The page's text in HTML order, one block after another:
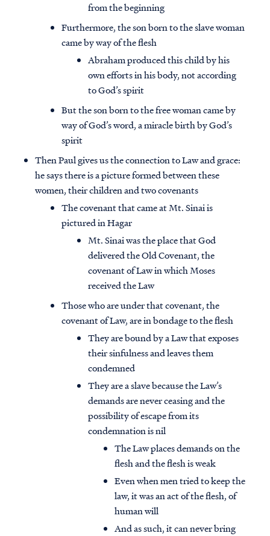
from the beginning
Furthermore, the son born to the slave woman
came by way of the flesh
Abraham produced this child by his
own efforts in his body, not according
to God’s spirit
But the son born to the free woman came by
way of God’s word, a miracle birth by God’s
spirit
Then Paul gives us the connection to Law and grace:
he says there is a picture formed between these
women, their children and two covenants
The covenant that came at Mt. Sinai is
pictured in Hagar
Mt. Sinai was the place that God
delivered the Old Covenant, the
covenant of Law in which Moses
received the Law
Those who are under that covenant, the
covenant of Law, are in bondage to the flesh
They are bound by a Law that exposes
their sinfulness and leaves them
condemned
They are a slave because the Law’s
demands are never ceasing and the
possibility of escape from its
condemnation is nil
The Law places demands on the
flesh and the flesh is weak
Even when men tried to keep the
law, it was an act of the flesh, of
human will
And as such, it can never bring